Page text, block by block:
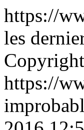
https://
les
https://